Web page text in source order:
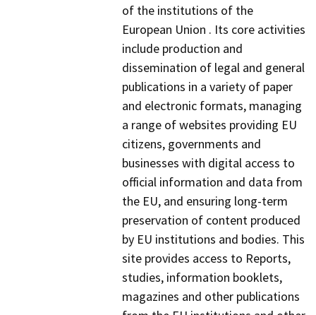
of the institutions of the
European Union . Its core activities
include production and
dissemination of legal and general
publications in a variety of paper
and electronic formats, managing
a range of websites providing EU
citizens, governments and
businesses with digital access to
official information and data from
the EU, and ensuring long-term
preservation of content produced
by EU institutions and bodies. This
site provides access to Reports,
studies, information booklets,
magazines and other publications